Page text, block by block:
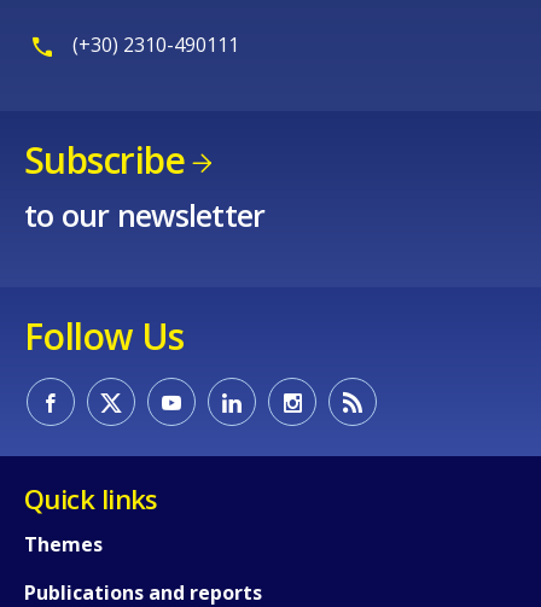
(+30) 2310-490111
Subscribe
to our newsletter
Follow Us
Quick links
Themes
Publications and reports